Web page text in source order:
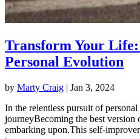
Transform Your Life:
Personal Evolution
by Marty Craig | Jan 3, 2024
In the relentless pursuit of
journeyBecoming the best version
embarking upon.This self-